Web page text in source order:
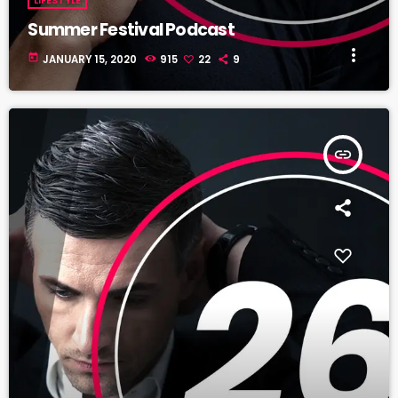
Summer Festival Podcast
today JANUARY 15, 2020 915 22 9 more_vert
insert_link